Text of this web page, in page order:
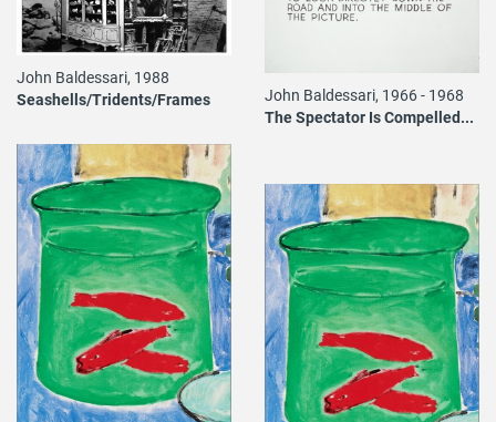
John Baldessari, 1966 - 1968
The Spectator Is Compelled...
John Baldessari, 1988
Seashells/Tridents/Frames